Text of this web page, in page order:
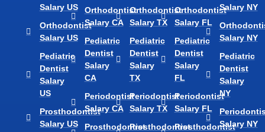
Salary US
Orthodontist
Salary US
Pediatric
Dentist
Salary
US
Prosthodontist
Salary US
Orthodontist
Salary CA
Pediatric
Dentist
Salary
CA
Periodontist
Salary CA
Prosthodontist
Orthodontist
Salary TX
Pediatric
Dentist
Salary
TX
Periodontist
Salary TX
Prosthodontist
Orthodontist
Salary FL
Pediatric
Dentist
Salary
FL
Periodontist
Salary FL
Prosthodontist
Salary NY
Salary NY
Pediatric
Dentist
Salary
NY
Salary NY